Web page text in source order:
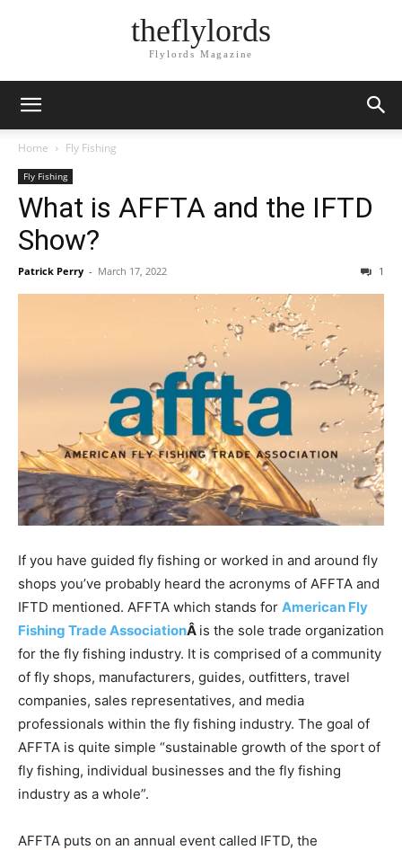
theflylords
Flylords Magazine
Home Fly Fishing
Fly Fishing
What is AFFTA and the IFTD
Show?
Patrick Perry - March 17, 2022 1
If you have guided fly fishing or worked in and around fly
shops you’ve probably heard the acronyms of AFFTA and
IFTD mentioned. AFFTA which stands for American Fly
Fishing Trade AssociationÂ is the sole trade organization
for the fly fishing industry. It is comprised of a community
of fly shops, manufacturers, guides, outfitters, travel
companies, sales representatives, and media
professionals within the fly fishing industry. The goal of
AFFTA is quite simple “sustainable growth of the sport of
fly fishing, individual businesses and the fly fishing
industry as a whole”.
AFFTA puts on an annual event called IFTD, the